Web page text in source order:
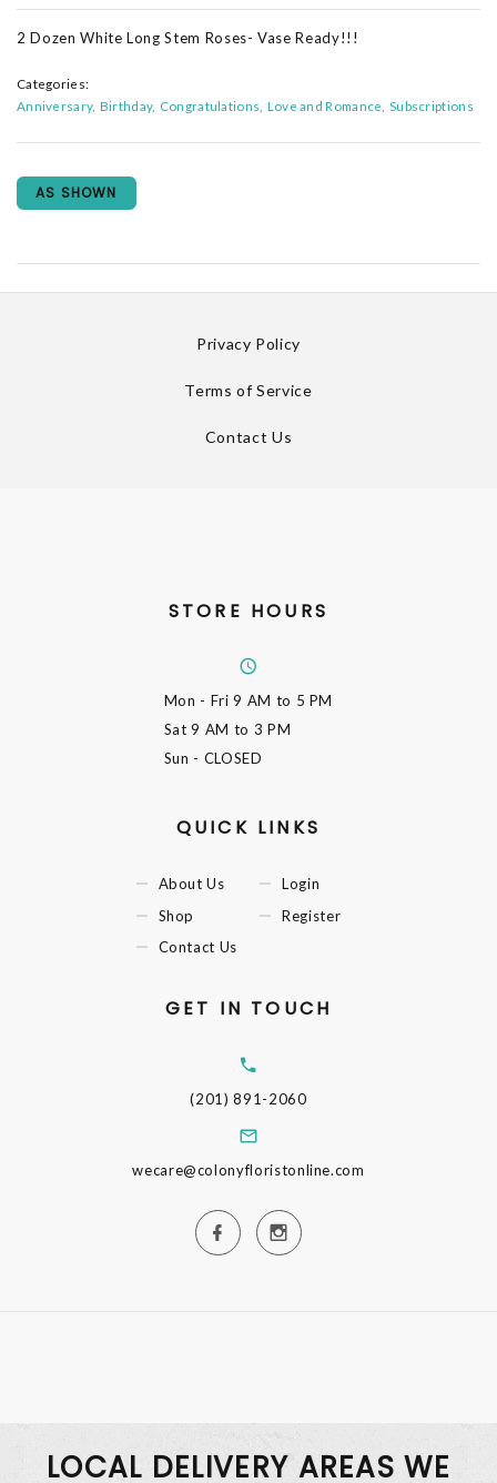
2 Dozen White Long Stem Roses- Vase Ready!!!
Categories:
Anniversary Birthday Congratulations Love and Romance Subscriptions
AS SHOWN
Privacy Policy
Terms of Service
Contact Us
STORE HOURS
Mon - Fri9 AM to 5 PM
Sat9 AM to 3 PM
Sun - CLOSED
QUICK LINKS
About Us
Shop
Contact Us
Login
Register
GET IN TOUCH
(201) 891-2060
wecare@colonyfloristonline.com
LOCAL DELIVERY AREAS WE